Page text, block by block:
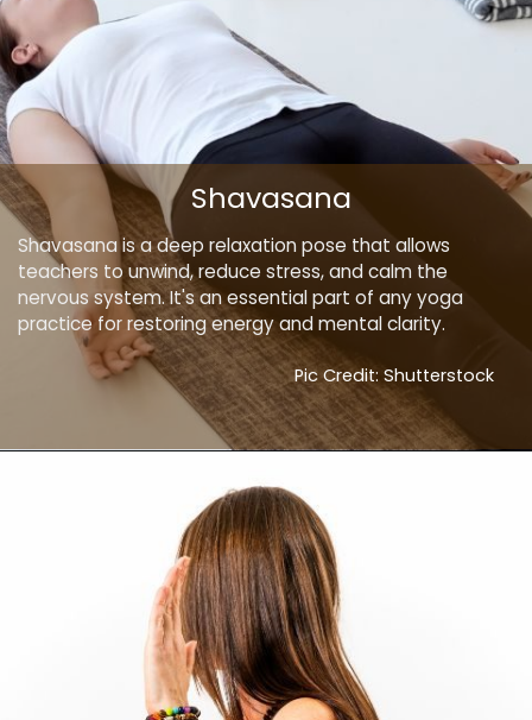
Shavasana is a deep relaxation pose that allows
teachers to unwind, reduce stress, and calm the
nervous system. It's an essential part of any yoga
practice for restoring energy and mental clarity.
Shavasana
Pic Credit: Shutterstock